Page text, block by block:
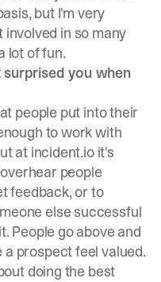
but I'm very
in so many
lot of fun.
you when
people put into their
to work with
at incident.io it's
people
feedback, or to
else successful
People go above and
prospect feel valued.
doing the best